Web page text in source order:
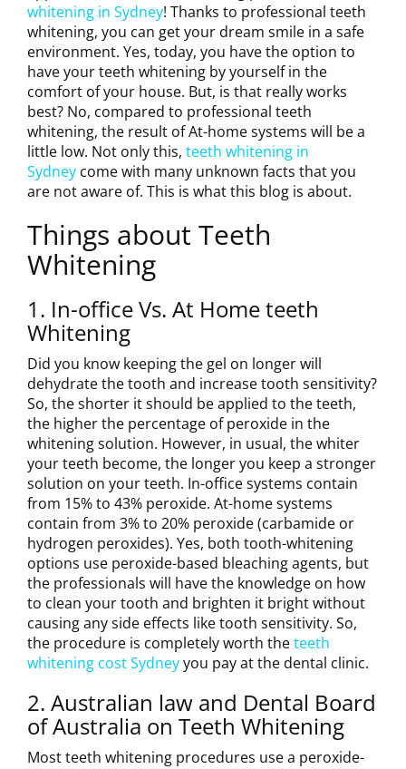
whitening in Sydney! Thanks to professional teeth
whitening, you can get your dream smile in a safe
environment. Yes, today, you have the option to
have your teeth whitening by yourself in the
comfort of your house. But, is that really works
best? No, compared to professional teeth
whitening, the result of At-home systems will be a
little low. Not only this, teeth whitening in
Sydney come with many unknown facts that you
are not aware of. This is what this blog is about.
Things about Teeth
Whitening
1. In-office Vs. At Home teeth
Whitening
Did you know keeping the gel on longer will
dehydrate the tooth and increase tooth sensitivity?
So, the shorter it should be applied to the teeth,
the higher the percentage of peroxide in the
whitening solution. However, in usual, the whiter
your teeth become, the longer you keep a stronger
solution on your teeth. In-office systems contain
from 15% to 43% peroxide. At-home systems
contain from 3% to 20% peroxide (carbamide or
hydrogen peroxides). Yes, both tooth-whitening
options use peroxide-based bleaching agents, but
the professionals will have the knowledge on how
to clean your tooth and brighten it bright without
causing any side effects like tooth sensitivity. So,
the procedure is completely worth theteeth
whitening cost Sydneyyou pay at the dental clinic.
2. Australian law and Dental Board
of Australia on Teeth Whitening
Most teeth whitening procedures use a peroxide-